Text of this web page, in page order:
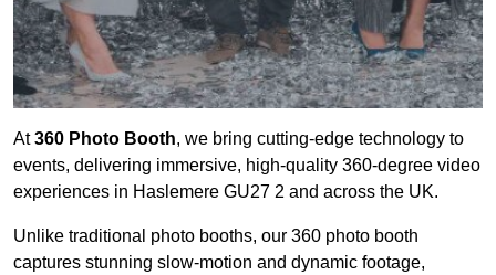
At360 Photo Booth, we bring cutting-edge technology to
events, delivering immersive, high-quality 360-degree video
experiences in Haslemere GU27 2 and across the UK.
Unlike traditional photo booths, our 360 photo booth
captures stunning slow-motion and dynamic footage,